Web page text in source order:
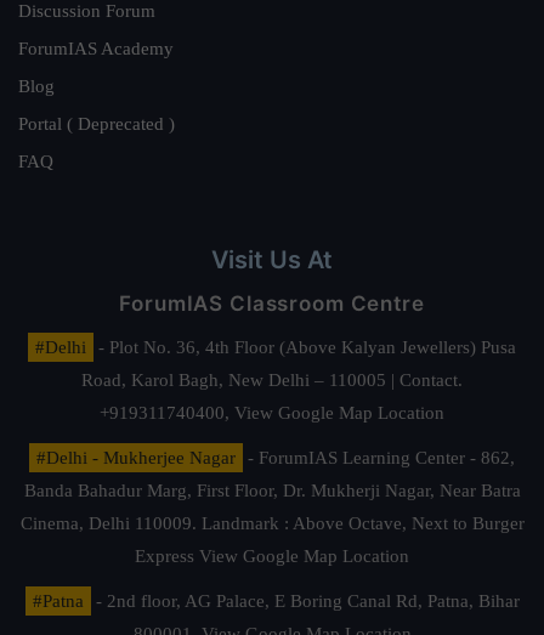
Discussion Forum
ForumIAS Academy
Blog
Portal ( Deprecated )
FAQ
Visit Us At
ForumIAS Classroom Centre
#Delhi
- Plot No. 36, 4th Floor (Above Kalyan Jewellers) Pusa
Road, Karol Bagh, New Delhi – 110005 | Contact.
+919311740400, View Google Map Location
#Delhi - Mukherjee Nagar
- ForumIAS Learning Center - 862,
Banda Bahadur Marg, First Floor, Dr. Mukherji Nagar, Near Batra
Cinema, Delhi 110009. Landmark : Above Octave, Next to Burger
Express View Google Map Location
#Patna
- 2nd floor, AG Palace, E Boring Canal Rd, Patna, Bihar